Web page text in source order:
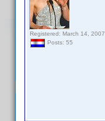
Registered: March 14, 2007
Posts: 55